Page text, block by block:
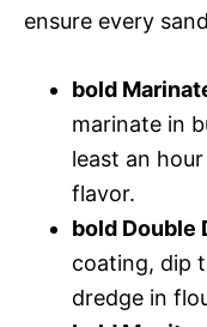
ensure every
bold
marinate in
least an
flavor.
bold Double
coating, dip
dredge in